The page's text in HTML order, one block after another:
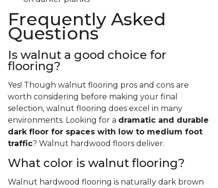
Frequently Asked
Questions
Is walnut a good choice for
flooring?
Yes! Though walnut flooring pros and cons are
worth considering before making your final
selection, walnut flooring does excel in many
environments. Looking for a dramatic and durable
dark floor for spaces with low to medium foot
traffic? Walnut hardwood floors deliver.
What color is walnut flooring?
Walnut hardwood flooring is naturally dark brown